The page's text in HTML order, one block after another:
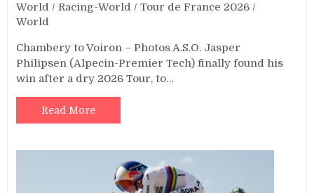
World /Racing-World /Tour de France 2026 /
World
Chambery to Voiron – Photos A.S.O. Jasper
Philipsen (Alpecin-Premier Tech) finally found his
win after a dry 2026 Tour, to…
Read More